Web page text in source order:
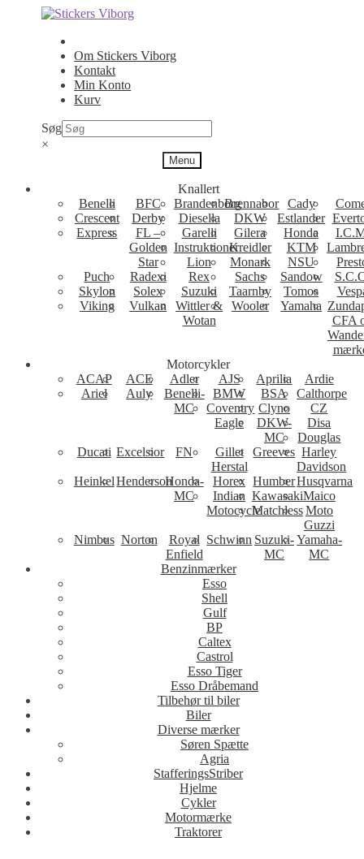
Spring
navigation
Spring
indhold
Om Stickers Viborg
Kontakt
Min Konto
Kurv
Søg
×
Menu
Knallert
Benelli
BFC BrandenborgBrennabor Cady
Crescent
Derby Diesella DKW Estlander
Express
FL –
Golden
Star
Garelli Gilera Honda
InstruktionerKreidler KTM
Lion
Monark NSU
Puch
Radexi Rex Sachs Sandow
Skylon
Solex Suzuki Taarnby Tomos
Viking
Vulkan
Wittler &
Wotan
Wooler Yamaha
CFA
Motorcykler
ACAP
ACE Adler AJS Aprilia
Ardie
Ariel
Auly
Benelli-
MC
BMW BSA
Calthorpe
Coventry
Eagle
Clyno
CZ
DKW-
MC
Disa
Douglas
Ducati Excelsior FN
Gillet
Herstal
Greeves Harley
Davidson
Heinkel HendersonHonda-
MC
Horex HumberHusqvarna
Indian
Motocycle
KawasakiMaico
MatchlessMoto
Guzzi
Nimbus Norton
Royal
Enfield
Schwinn Suzuki-
MC
Yamaha-
MC
Benzinmærker
Esso
Shell
Gulf
BP
Caltex
Castrol
Esso Tiger
Esso Dråbemand
Tilbehør til biler
Biler
Diverse mærker
Søren Spætte
Agria
StafferingsStriber
Hjelme
Cykler
Motormærke
Traktorer